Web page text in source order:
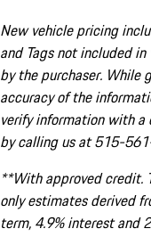
New vehicle pricing
and Tags not included
by the purchaser. While
accuracy of the
verify information with a
by calling us at 515-
**With approved credit.
only estimates derived
term, 4.9% interest and